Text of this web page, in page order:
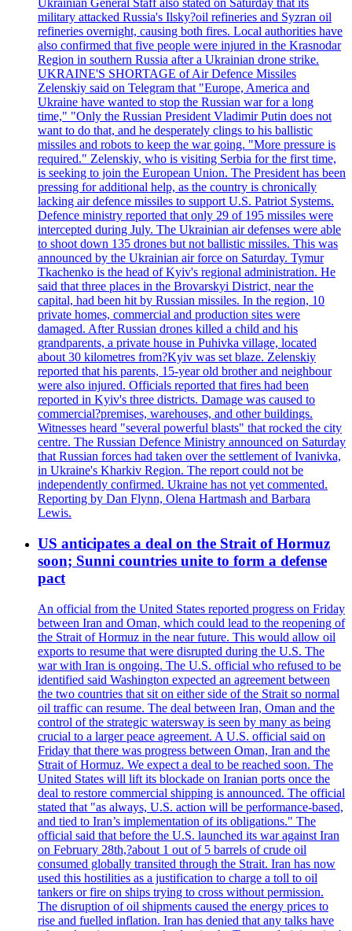
Ukrainian General Staff also stated on Saturday that its
military attacked Russia's Ilsky?oil refineries and Syzran oil
refineries overnight, causing both fires. Local authorities have
also confirmed that five people were injured in the Krasnodar
Region in southern Russia after a Ukrainian drone strike.
UKRAINE'S SHORTAGE of Air Defence Missiles
Zelenskiy said on Telegram that "Europe, America and
Ukraine have wanted to stop the Russian war for a long
time," "Only the Russian President Vladimir Putin does not
want to do that, and he desperately clings to his ballistic
missiles and robots to keep the war going. "More pressure is
required." Zelenskiy, who is visiting Serbia for the first time,
is seeking to join the European Union. The President has been
pressing for additional help, as the country is chronically
lacking air defence missiles to support U.S. Patriot Systems.
Defence ministry reported that only 29 of 195 missiles were
intercepted during July. The Ukrainian air defenses were able
to shoot down 135 drones but not ballistic missiles. This was
announced by the Ukrainian air force on Saturday. Tymur
Tkachenko is the head of Kyiv's regional administration. He
said that three places in the Brovarskyi District, near the
capital, had been hit by Russian missiles. In the region, 10
private homes, commercial and production sites were
damaged. After Russian drones killed a child and his
grandparents, a private house in Puhivka village, located
about 30 kilometres from?Kyiv was set blaze. Zelenskiy
reported that his parents, 15-year old brother and neighbour
were also injured. Officials reported that fires had been
reported in Kyiv's three districts. Damage was caused to
commercial?premises, warehouses, and other buildings.
Witnesses heard "several powerful blasts" that rocked the city
centre. The Russian Defence Ministry announced on Saturday
that Russian forces had taken over the settlement of Ivanivka,
in Ukraine's Kharkiv Region. The report could not be
independently confirmed. Ukraine has not yet commented.
Reporting by Dan Flynn, Olena Hartmash and Barbara
Lewis.
US anticipates a deal on the Strait of Hormuz
soon; Sunni countries unite to form a defense
pact
An official from the United States reported progress on Friday
between Iran and Oman, which could lead to the reopening of
the Strait of Hormuz in the near future. This would allow oil
exports to resume that were disrupted during the U.S. The
war with Iran is ongoing. The U.S. official who refused to be
identified said Washington expected an agreement between
the two countries that sit on either side of the Strait so normal
oil traffic can resume. The deal between Iran, Oman and the
control of the strategic watersway is seen by many as being
crucial to a larger peace agreement. A U.S. official said on
Friday that there was progress between Oman, Iran and the
Strait of Hormuz. We expect a deal to be reached soon. The
United States will lift its blockade on Iranian ports once the
deal to restore commercial shipping is announced. The official
stated that "as always, U.S. action will be performance-based,
and tied to Iran’s implementation of its obligations." The
official said that before the U.S. launched its war against Iran
on February 28th,?about 1 out of 5 barrels of crude oil
consumed globally transited through the Strait. Iran has now
used this hostilities as a justification to charge a toll to oil
tankers or fire on ships trying to cross without permission.
The disruption of oil shipments caused the energy prices to
rise and fuelled inflation. Iran has denied that any talks have